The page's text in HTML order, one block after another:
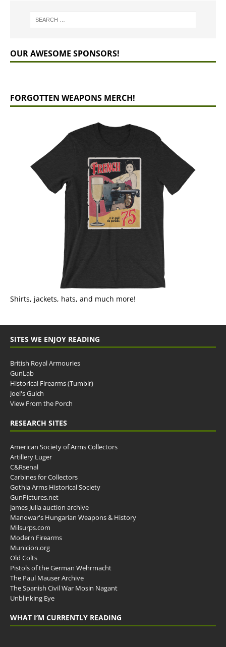
OUR AWESOME SPONSORS!
FORGOTTEN WEAPONS MERCH!
Shirts, jackets, hats, and much more!
SITES WE ENJOY READING
British Royal Armouries
GunLab
Historical Firearms (Tumblr)
Joel's Gulch
View From the Porch
RESEARCH SITES
American Society of Arms Collectors
Artillery Luger
C&Rsenal
Carbines for Collectors
Gothia Arms Historical Society
GunPictures.net
James Julia auction archive
Manowar's Hungarian Weapons & History
Milsurps.com
Modern Firearms
Municion.org
Old Colts
Pistols of the German Wehrmacht
The Paul Mauser Archive
The Spanish Civil War Mosin Nagant
Unblinking Eye
WHAT I’M CURRENTLY READING